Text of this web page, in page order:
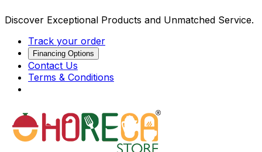
Discover Exceptional Products and Unmatched Service.
Track your order
Financing Options
Contact Us
Terms & Conditions